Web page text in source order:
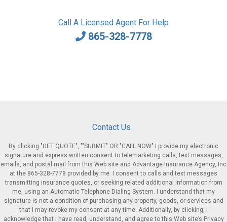
Call A Licensed Agent For Help
865-328-7778
Contact Us
By clicking "GET QUOTE", ""SUBMIT" OR "CALL NOW" I provide my electronic
signature and express written consent to telemarketing calls, text messages,
emails, and postal mail from this Web site and Advantage Insurance Agency, Inc
at the 865-328-7778 provided by me. I consent to calls and text messages
transmitting insurance quotes, or seeking related additional information from
me, using an Automatic Telephone Dialing System. I understand that my
signature is not a condition of purchasing any property, goods, or services and
that I may revoke my consent at any time. Additionally, by clicking, I
acknowledge that I have read, understand, and agree to this Web site’s Privacy